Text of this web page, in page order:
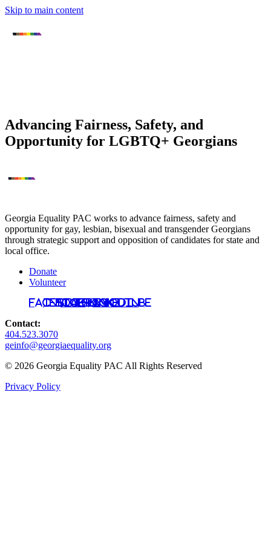
Skip to main content
Advancing Fairness, Safety, and
Opportunity for LGBTQ+ Georgians
Georgia Equality PAC works to advance fairness, safety and
opportunity for gay, lesbian, bisexual and transgender Georgians
through strategic support and opposition of candidates for state and
local office.
Donate
Volunteer
Facebook
Instagram
Bluesky
TikTok
LinkedIn
YouTube
Contact:
404.523.3070
geinfo@georgiaequality.org
© 2026 Georgia Equality PAC All Rights Reserved
Privacy Policy